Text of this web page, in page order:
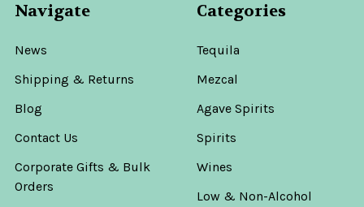
Navigate
News
Shipping & Returns
Blog
Contact Us
Corporate Gifts & Bulk
Orders
Categories
Tequila
Mezcal
Agave Spirits
Spirits
Wines
Low & Non-Alcohol